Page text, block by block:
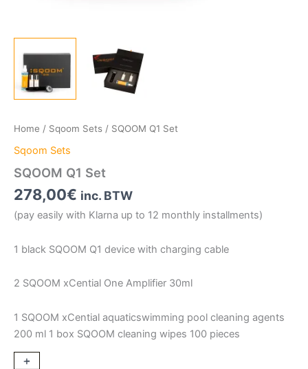
Home / Sqoom Sets / SQOOM Q1 Set
Sqoom Sets
SQOOM Q1 Set
278,00€ inc. BTW
(pay easily with Klarna up to 12 monthly installments)
1 black SQOOM Q1 device with charging cable
2 SQOOM xCential One Amplifier 30ml
1 SQOOM xCential aquaticswimming pool cleaning agents
200 ml 1 box SQOOM cleaning wipes 100 pieces
-
+